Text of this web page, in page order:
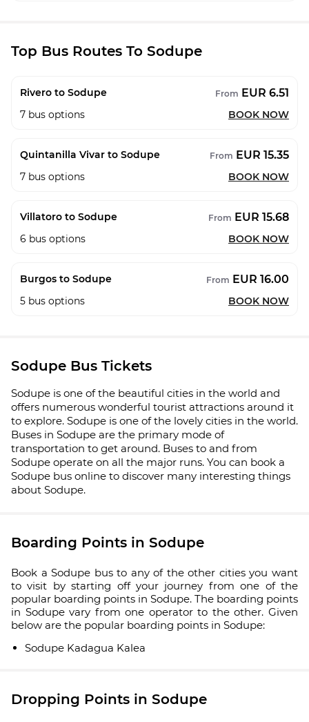
Top Bus Routes To Sodupe
Rivero to Sodupe From EUR 6.51
7 bus options BOOK NOW
Quintanilla Vivar to Sodupe From EUR 15.35
7 bus options BOOK NOW
Villatoro to Sodupe From EUR 15.68
6 bus options BOOK NOW
Burgos to Sodupe From EUR 16.00
5 bus options BOOK NOW
Sodupe Bus Tickets
Sodupe is one of the beautiful cities in the world and
offers numerous wonderful tourist attractions around it
to explore. Sodupe is one of the lovely cities in the world.
Buses in Sodupe are the primary mode of
transportation to get around. Buses to and from
Sodupe operate on all the major runs. You can book a
Sodupe bus online to discover many interesting things
about Sodupe.
Boarding Points in Sodupe
Book a Sodupe bus to any of the other cities you want
to visit by starting off your journey from one of the
popular boarding points in Sodupe. The boarding points
in Sodupe vary from one operator to the other. Given
below are the popular boarding points in Sodupe:
Sodupe Kadagua Kalea
Dropping Points in Sodupe